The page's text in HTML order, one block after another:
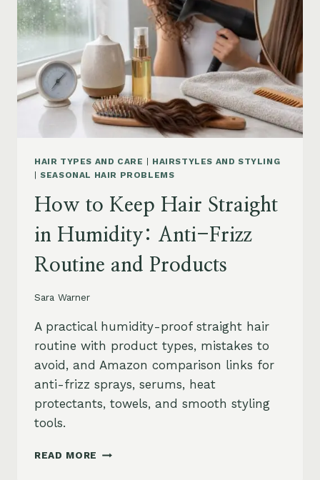
AND
BUILDUP
HAIR TYPES AND CARE
HAIRSTYLES AND STYLING
|SEASONAL HAIR PROBLEMS
How to Keep Hair Straight
in Humidity: Anti-Frizz
Routine and Products
Sara Warner
A practical humidity-proof straight hair
routine with product types, mistakes to
avoid, and Amazon comparison links for
anti-frizz sprays, serums, heat
protectants, towels, and smooth styling
tools.
READ MORE HOW